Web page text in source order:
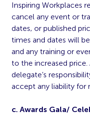
Inspiring Workplaces
cancel any event or
dates, or published
times and dates will
and any training or
to the increased
delegate’s
accept any liability for
c. Awards Gala/